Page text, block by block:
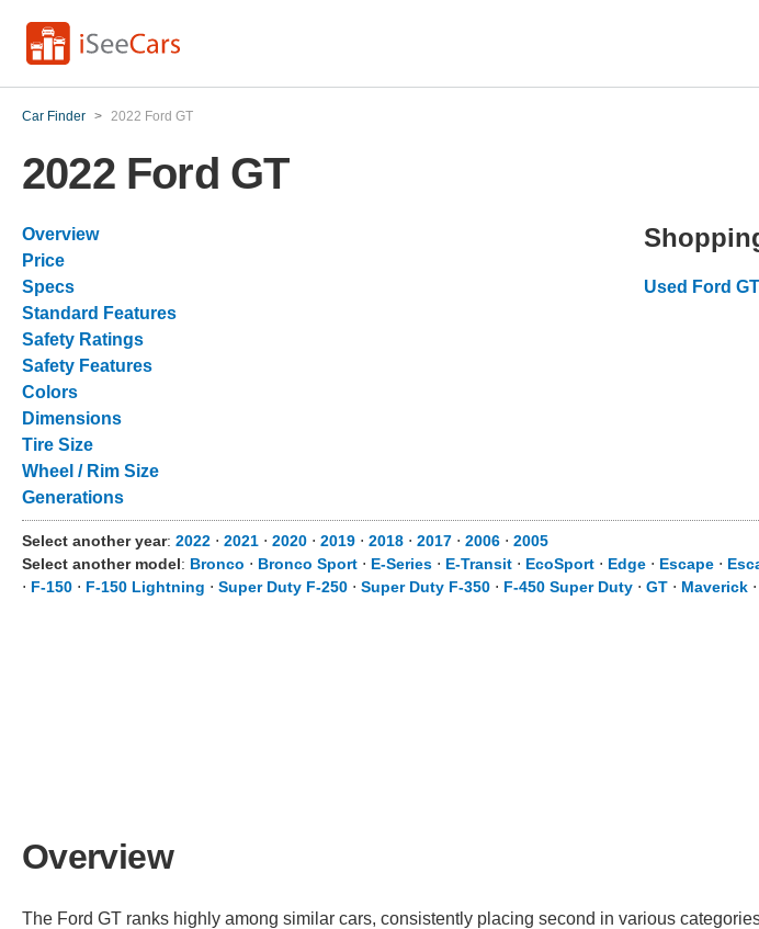
Car Finder > 2022 Ford GT
2022 Ford GT
Overview
Price
Specs
Standard Features
Safety Ratings
Safety Features
Colors
Dimensions
Tire Size
Wheel / Rim Size
Generations
Used Ford
Select another year: 2022 ⋅ 2021 ⋅ 2020 ⋅ 2019 ⋅ 2018 ⋅ 2017 ⋅ 2006 ⋅ 2005
Select another model: Bronco ⋅ Bronco Sport ⋅ E-Series ⋅ E-Transit ⋅ EcoSport ⋅ Edge ⋅ Escape ⋅
⋅ F-150 ⋅ F-150 Lightning ⋅ Super Duty F-250 ⋅ Super Duty F-350 ⋅ F-450 Super Duty ⋅ GT ⋅ Maverick ⋅
Overview
The Ford GT ranks highly among similar cars, consistently placing second in various